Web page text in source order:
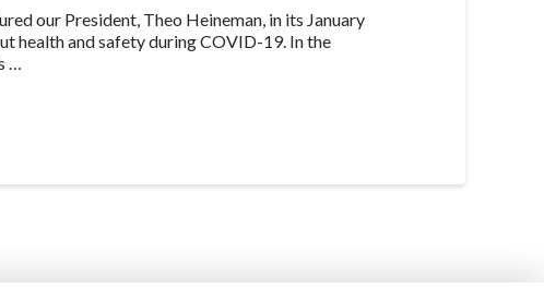
our President, Theo Heineman, in its January
health and safety during COVID-19. In the